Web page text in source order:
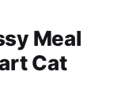
Meal
Cat